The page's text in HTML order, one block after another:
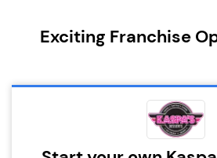
Exciting Franchise